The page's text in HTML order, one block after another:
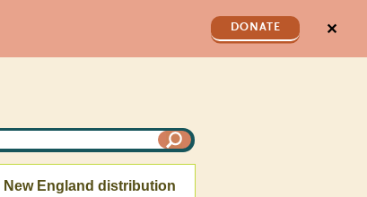
DONATE ✕
New England distribution